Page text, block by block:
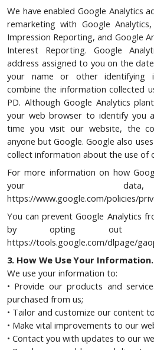
We have enabled Google Analytics
remarketing with Google
Impression Reporting, and Google
Interest Reporting. Google
address assigned to you on the
your name or other identifying
combine the information collected
PD. Although Google Analytics
your web browser to identify you
time you visit our website, the
anyone but Google. Google also
collect information about the use of
For more information on how
your
https://www.google.com/policies/
You can prevent Google Analytics
by opting out
https://tools.google.com/dlpage/
3. How We Use Your Information.
We use your information to:
• Provide our products and
purchased from us;
• Tailor and customize our content
• Make vital improvements to our
• Contact you with updates to our